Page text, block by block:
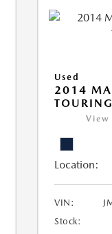
Used
2014
TOURING
View
Location:
VIN:
Stock: